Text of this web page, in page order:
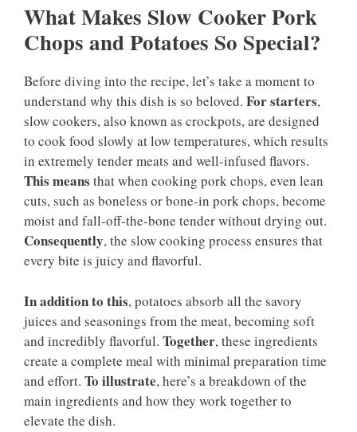
What Makes Slow Cooker Pork
Chops and Potatoes So Special?
Before diving into the recipe, let’s take a moment to
understand why this dish is so beloved. For starters,
slow cookers, also known as crockpots, are designed
to cook food slowly at low temperatures, which results
in extremely tender meats and well-infused flavors.
This means that when cooking pork chops, even lean
cuts, such as boneless or bone-in pork chops, become
moist and fall-off-the-bone tender without drying out.
Consequently, the slow cooking process ensures that
every bite is juicy and flavorful.
In addition to this, potatoes absorb all the savory
juices and seasonings from the meat, becoming soft
and incredibly flavorful. Together, these ingredients
create a complete meal with minimal preparation time
and effort. To illustrate, here’s a breakdown of the
main ingredients and how they work together to
elevate the dish.